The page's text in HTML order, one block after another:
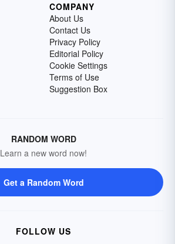
COMPANY
About Us
Contact Us
Privacy Policy
Editorial Policy
Cookie Settings
Terms of Use
Suggestion Box
RANDOM WORD
Learn a new word now!
Get a Random Word
FOLLOW US